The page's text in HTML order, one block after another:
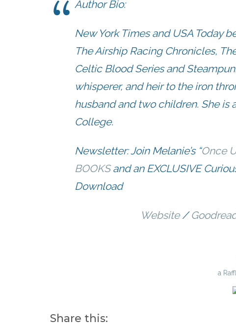
Author Bio:
New York Times and USA Today
The Airship Racing Chronicles,
Celtic Blood Series and
whisperer, and heir to the iron
husband and two children. She is
College.
Newsletter: Join Melanie’s “Once
BOOKSand an EXCLUSIVE
Download
Website/
a
Share this: